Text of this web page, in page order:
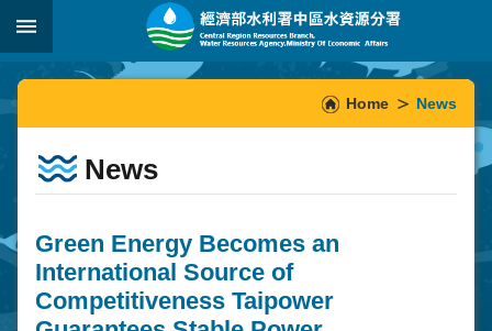
Skip to main content
:::
Home News
News
Green Energy Becomes an
International Source of
Competitiveness Taipower